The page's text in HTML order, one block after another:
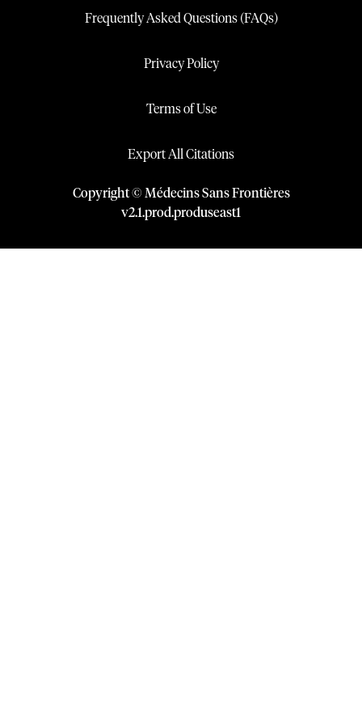
Frequently Asked Questions (FAQs)
Privacy Policy
Terms of Use
Export All Citations
Copyright © Médecins Sans Frontières
v2.1.prod.produseast1